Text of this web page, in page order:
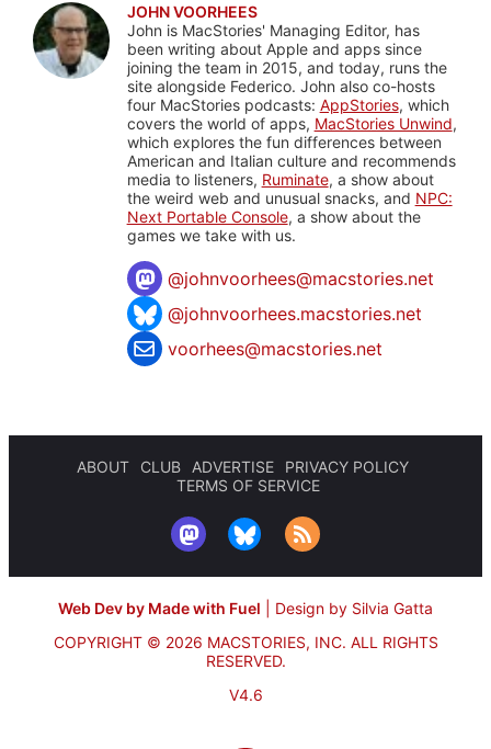
JOHN VOORHEES
John is MacStories' Managing Editor, has
been writing about Apple and apps since
joining the team in 2015, and today, runs the
site alongside Federico. John also co-hosts
four MacStories podcasts: AppStories, which
covers the world of apps, MacStories Unwind,
which explores the fun differences between
American and Italian culture and recommends
media to listeners, Ruminate, a show about
the weird web and unusual snacks, and NPC:
Next Portable Console, a show about the
games we take with us.
@johnvoorhees@macstories.net
@johnvoorhees.macstories.net
voorhees@macstories.net
ABOUT CLUB ADVERTISE
PRIVACY POLICY
TERMS OF SERVICE
Web Dev by Made with Fuel
Design by Silvia Gatta
COPYRIGHT © 2026 MACSTORIES, INC. ALL RIGHTS
RESERVED.
V4.6